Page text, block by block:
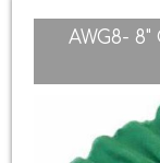
AWG8-